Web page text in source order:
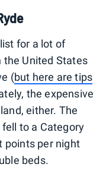
for a lot of
United States
(but here are tips
the expensive
either. The
to a Category
points per night
beds.